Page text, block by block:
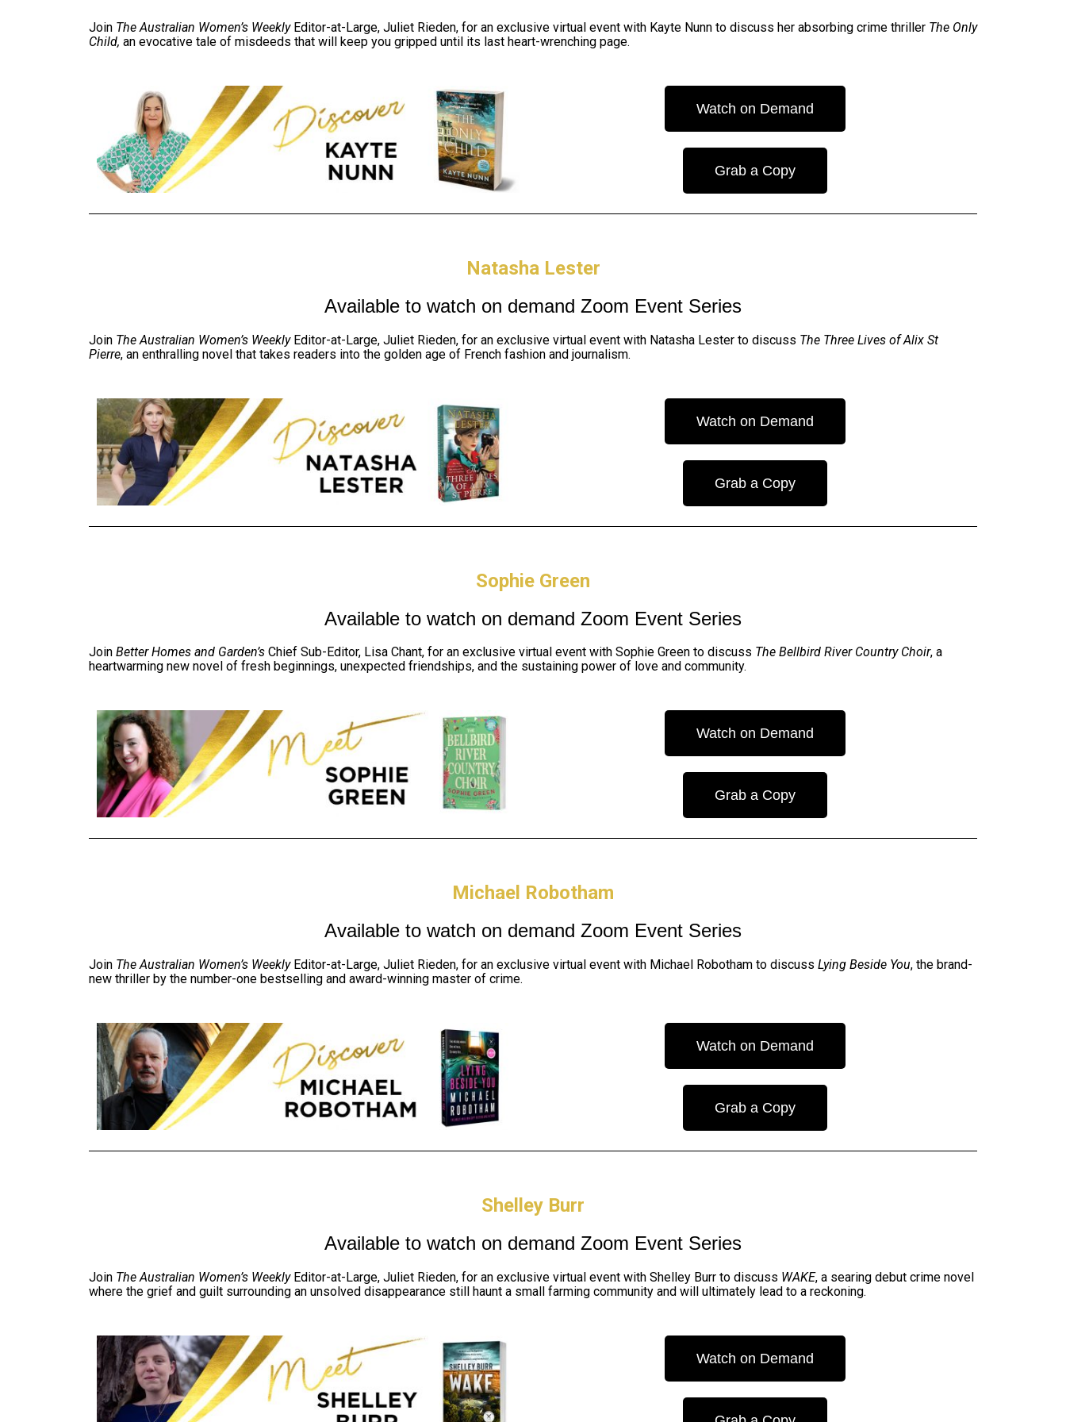
Join The Australian Women’s WeeklyEditor-at-Large, Juliet Rieden, for an exclusive virtual event with Kayte Nunn to discuss her absorbing crime thriller The Only
Child, an evocative tale of misdeeds that will keep you gripped until its last heart-wrenching page.
Watch on Demand
Grab a Copy
Natasha Lester
Available to watch on demand Zoom Event Series
Join The Australian Women’s WeeklyEditor-at-Large, Juliet Rieden, for an exclusive virtual event with Natasha Lester to discuss The Three Lives of Alix St
Pierre, an enthralling novel that takes readers into the golden age of French fashion and journalism.
Watch on Demand
Grab a Copy
Sophie Green
Available to watch on demand Zoom Event Series
Join Better Homes and Garden’s Chief Sub- Editor, Lisa Chant, for an exclusive virtual event with Sophie Green to discuss The Bellbird River Country Choir, a
heartwarming new novel of fresh beginnings, unexpected friendships, and the sustaining power of love and community.
Watch on Demand
Grab a Copy
Michael Robotham
Available to watch on demand Zoom Event Series
Join The Australian Women’s WeeklyEditor-at-Large, Juliet Rieden, for an exclusive virtual event with Michael Robotham to discuss Lying Beside You, the brand-
new thriller by the number-one bestselling and award-winning master of crime.
Watch on Demand
Grab a Copy
Shelley Burr
Available to watch on demand Zoom Event Series
Join The Australian Women’s WeeklyEditor-at-Large, Juliet Rieden, for an exclusive virtual event with Shelley Burr to discuss WAKE, a searing debut crime novel
where the grief and guilt surrounding an unsolved disappearance still haunt a small farming community and will ultimately lead to a reckoning.
Watch on Demand